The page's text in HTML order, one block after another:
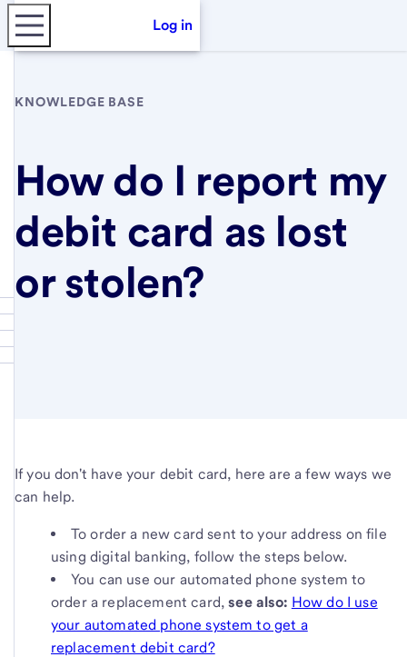
Log in
KNOWLEDGE BASE
How do I report my
debit card as lost
or stolen?
If you don't have your debit card, here are a few ways we
can help.
To order a new card sent to your address on file
using digital banking, follow the steps below.
You can use our automated phone system to
order a replacement card,see also: How do I use
your automated phone system to get a
replacement debit card?